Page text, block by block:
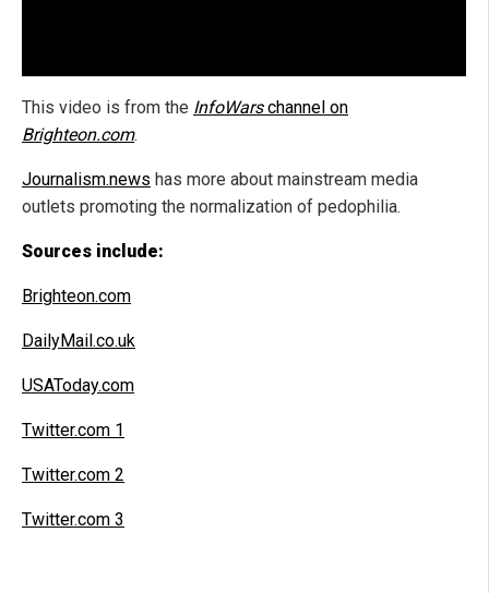
This video is from the InfoWarschannel on
Brighteon.com.
Journalism.news has more about mainstream media
outlets promoting the normalization of pedophilia.
Sources include:
Brighteon.com
DailyMail.co.uk
USAToday.com
Twitter.com 1
Twitter.com 2
Twitter.com 3